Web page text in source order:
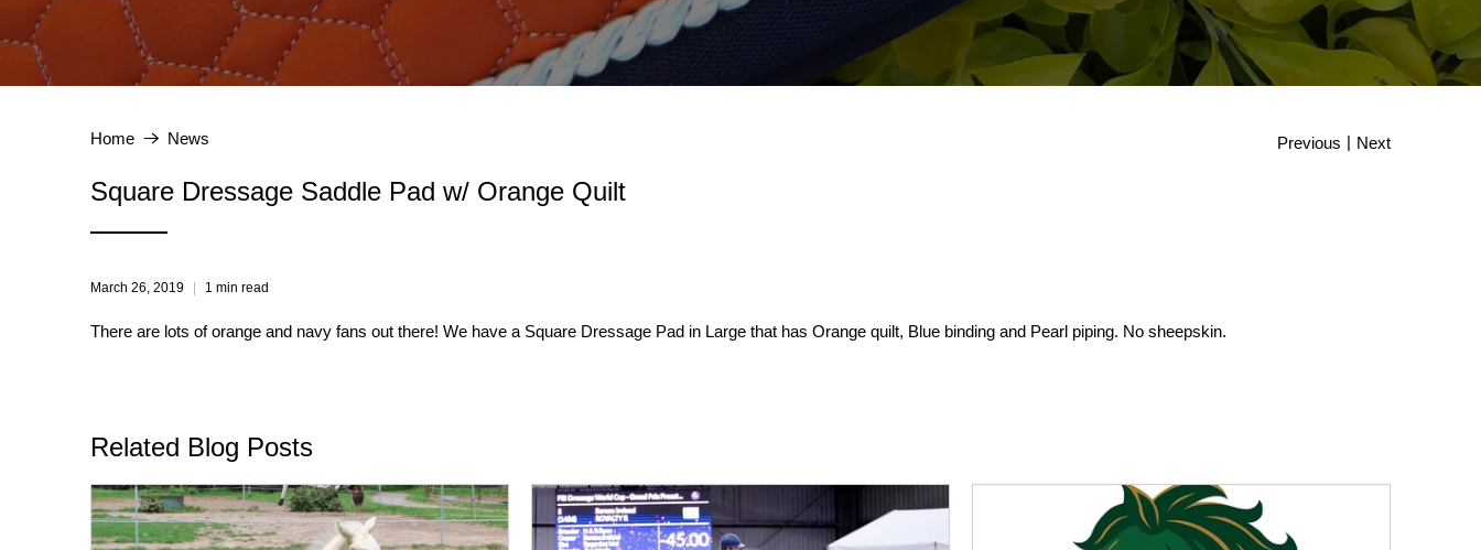
Home News Previous | Next
Square Dressage Saddle Pad w/ Orange Quilt
March 26, 2019 1 min read
There are lots of orange and navy fans out there! We have a Square Dressage Pad in Large that has Orange quilt, Blue binding and Pearl piping. No sheepskin.
Related Blog Posts